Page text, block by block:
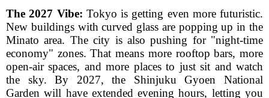
The 2027 Vibe: Tokyo is getting even more futuristic.
New buildings with curved glass are popping up in the
Minato area. The city is also pushing for "night-time
economy" zones. That means more rooftop bars, more
open-air spaces, and more places to just sit and watch
the sky. By 2027, the Shinjuku Gyoen National
Garden will have extended evening hours, letting you